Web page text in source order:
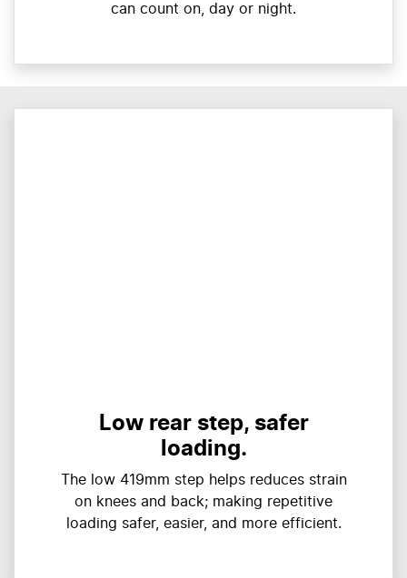
can count on, day or night.
Low rear step, safer
loading.
The low 419mm step helps reduces strain
on knees and back; making repetitive
loading safer, easier, and more efficient.